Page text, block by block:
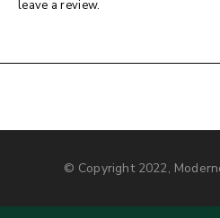
leave a review.
© Copyright 2022,